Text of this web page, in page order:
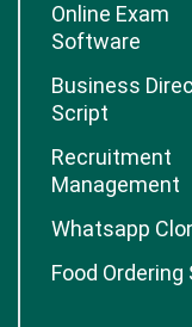
Online Exam
Software
Business
Script
Recruitment
Management
Whatsapp
Food Ordering